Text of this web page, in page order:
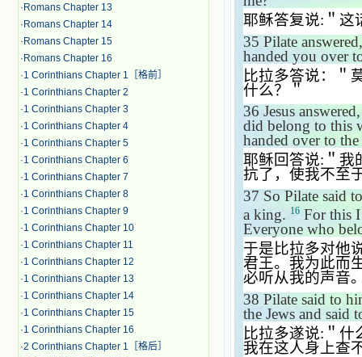
· Romans Chapter 13
· Romans Chapter 14
· Romans Chapter 15
· Romans Chapter 16
·1 Corinthians Chapter 1［格前］
·1 Corinthians Chapter 2
·1 Corinthians Chapter 3
·1 Corinthians Chapter 4
·1 Corinthians Chapter 5
·1 Corinthians Chapter 6
·1 Corinthians Chapter 7
·1 Corinthians Chapter 8
·1 Corinthians Chapter 9
·1 Corinthians Chapter 10
·1 Corinthians Chapter 11
·1 Corinthians Chapter 12
·1 Corinthians Chapter 13
·1 Corinthians Chapter 14
·1 Corinthians Chapter 15
·1 Corinthians Chapter 16
·2 Corinthians Chapter 1［格后］
耶稣答复说: ＂
35 Pilate
handed you over
比拉多答说：＂
什么？＂
36 Jesus
did belong to this
handed over to
耶稣回答说: ＂
抗了，使我不至
37 So Pilate said
a king. 16 For this
Everyone who
于是比拉多对他
君王。我为此而
必听从我的声音
38 Pilate said to
the Jews and said
比拉多遂说: ＂
我在这人身上查